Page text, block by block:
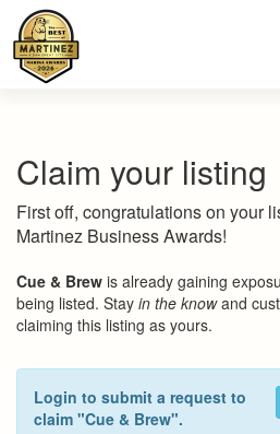
Claim your listing
First off, congratulations on your
Martinez Business Awards!
Cue & Brew is already gaining
being listed. Stay in the knowand
claiming this listing as yours.
Login to submit a request to
claim "Cue & Brew".